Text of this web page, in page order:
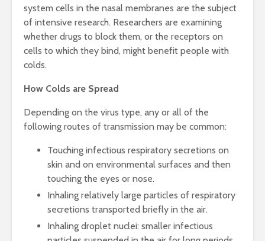
system cells in the nasal membranes are the subject
of intensive research. Researchers are examining
whether drugs to block them, or the receptors on
cells to which they bind, might benefit people with
colds.
How Colds are Spread
Depending on the virus type, any or all of the
following routes of transmission may be common:
Touching infectious respiratory secretions on
skin and on environmental surfaces and then
touching the eyes or nose.
Inhaling relatively large particles of respiratory
secretions transported briefly in the air.
Inhaling droplet nuclei: smaller infectious